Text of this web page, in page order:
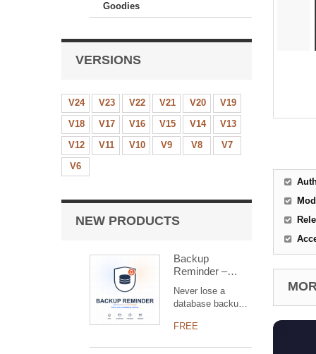
Goodies
VERSIONS
V24 V23 V22 V21 V20
V19
V18
V17 V16 V15 V14
V13
V12
V11 V10 V9 V8
V7
V6
NEW PRODUCTS
Backup
Reminder –
alert for Dolibarr
(free)
Never lose a
database backup
Reminder warns
FREE